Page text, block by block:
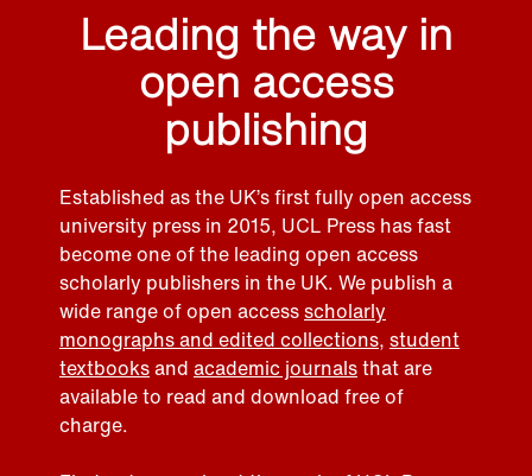
Leading the way in
open access
publishing
Established as the UK’s first fully open access
university press in 2015, UCL Press has fast
become one of the leading open access
scholarly publishers in the UK. We publish a
wide range of open accessscholarly
monographs and edited collections, student
textbooksand academic journalsthat are
available to read and download free of
charge.